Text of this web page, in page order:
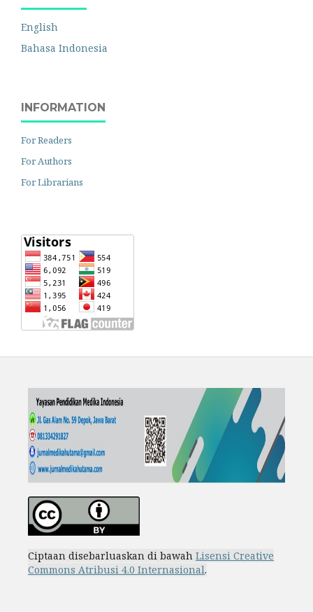
English
Bahasa Indonesia
INFORMATION
For Readers
For Authors
For Librarians
Ciptaan disebarluaskan di bawah Lisensi Creative
Commons Atribusi 4.0 Internasional.